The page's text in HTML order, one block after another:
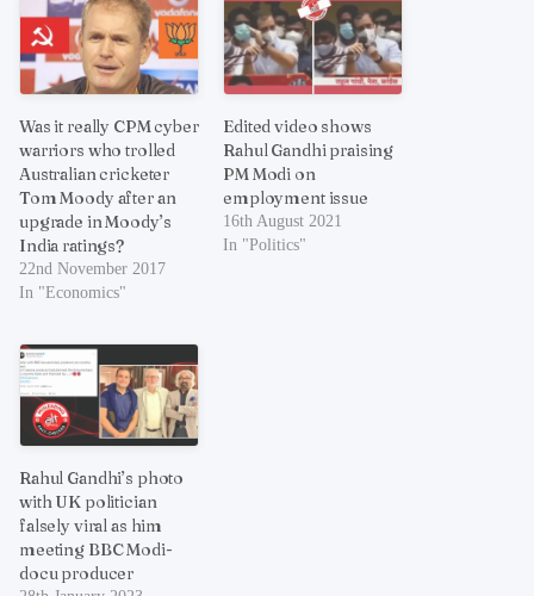
Was it really CPM cyber
warriors who trolled
Australian cricketer
Tom Moody after an
upgrade in Moody’s
India ratings?
22nd November 2017
In "Economics"
Edited video shows
Rahul Gandhi praising
PM Modi on
employment issue
16th August 2021
In "Politics"
Rahul Gandhi’s photo
with UK politician
falsely viral as him
meeting BBC Modi-
docu producer